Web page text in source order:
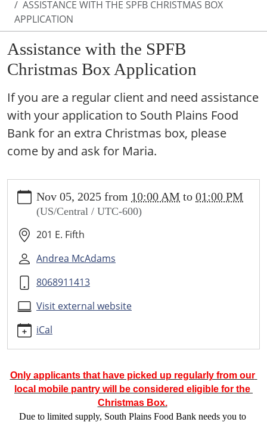
ASSISTANCE WITH THE SPFB CHRISTMAS BOX
APPLICATION
Assistance with the SPFB
Christmas Box Application
If you are a regular client and need assistance
with your application to South Plains Food
Bank for an extra Christmas box, please
come by and ask for Maria.
with-
spfb-
christmas-
box-
Assistance
with
the
SPFB
Application
2025-
05T10:00:00-
Nov 05, 2025 from 10:00 AM to 01:00 PM
(US/Central / UTC-600)
201 E. Fifth
Andrea McAdams
8068911413
Visit external website
iCal
Only applicants that have picked up regularly from our
local mobile pantry will be considered eligible for the
Christmas Box.
Due to limited supply, South Plains Food Bank needs you to